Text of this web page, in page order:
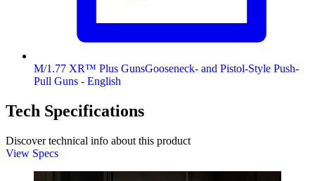
M/1.77 XR™ Plus GunsGooseneck- and Pistol-Style Push-
Pull Guns - English
Tech Specifications
Discover technical info about this product
View Specs